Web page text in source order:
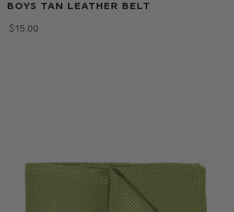
BOYS TAN LEATHER BELT
$‌15.00